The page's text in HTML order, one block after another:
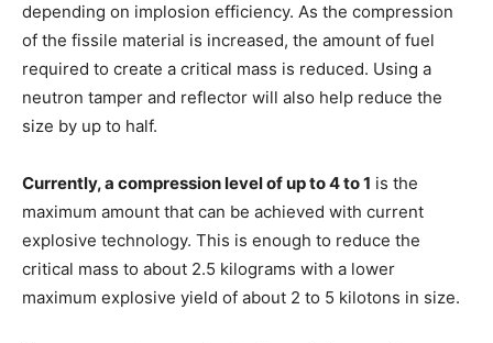
depending on implosion efficiency. As the compression
of the fissile material is increased, the amount of fuel
required to create a critical mass is reduced. Using a
neutron tamper and reflector will also help reduce the
size by up to half.
Currently, a compression level of up to 4 to 1 is the
maximum amount that can be achieved with current
explosive technology. This is enough to reduce the
critical mass to about 2.5 kilograms with a lower
maximum explosive yield of about 2 to 5 kilotons in size.